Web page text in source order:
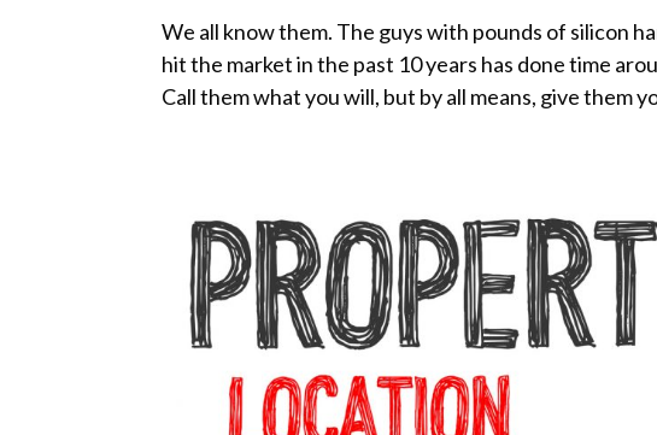
We all know them. The guys with pounds of silicon
hit the market in the past 10 years has done time
Call them what you will, but by all means, give them